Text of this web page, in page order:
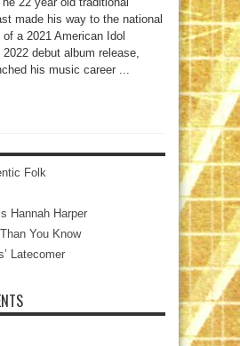
made his way to the national
a 2021 American Idol
debut album release,
his music career ...
Folk
Hannah Harper
You Know
Latecomer